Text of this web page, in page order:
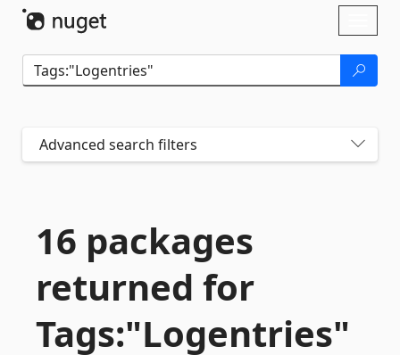
Advanced search filters
16 packages
returned for
Tags:"Logentries"